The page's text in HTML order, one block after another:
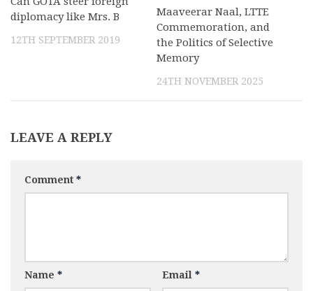
diplomacy like Mrs. B
12TH SEPTEMBER 2019
Maaveerar Naal, LTTE
Commemoration, and
the Politics of Selective
Memory
24TH NOVEMBER 2025
LEAVE A REPLY
Comment *
Name * Email *